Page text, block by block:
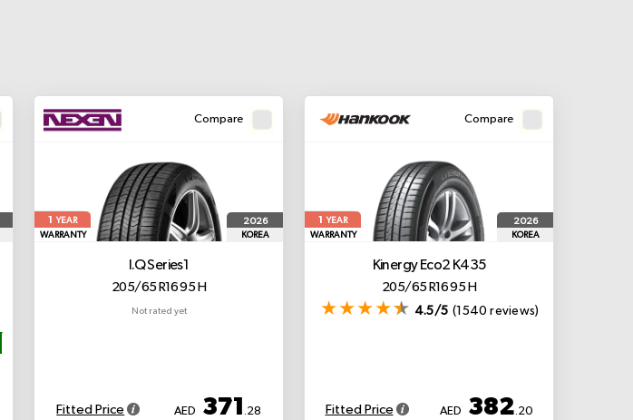
Compare
1
YEAR
WARRANTY
2026
KOREA
I.Q Series1
205/65 R16 95 H
Not rated yet
Fitted Price AED 371 .28
Compare
1
YEAR
WARRANTY
2026
KOREA
Kinergy Eco2 K435
205/65 R16 95 H
4.5/5 (1540 reviews)
Fitted Price AED 382 .20